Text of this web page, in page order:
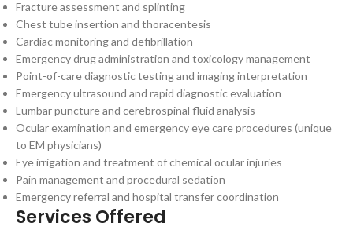
Fracture assessment and splinting
Chest tube insertion and thoracentesis
Cardiac monitoring and defibrillation
Emergency drug administration and toxicology management
Point-of-care diagnostic testing and imaging interpretation
Emergency ultrasound and rapid diagnostic evaluation
Lumbar puncture and cerebrospinal fluid analysis
Ocular examination and emergency eye care procedures (unique
to EM physicians)
Eye irrigation and treatment of chemical ocular injuries
Pain management and procedural sedation
Emergency referral and hospital transfer coordination
Services Offered